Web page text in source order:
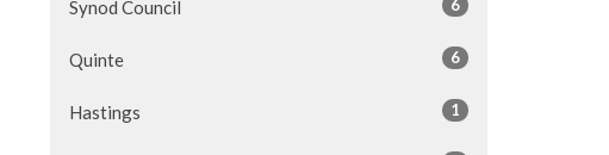
Synod Council 6
Quinte 6
Hastings 1